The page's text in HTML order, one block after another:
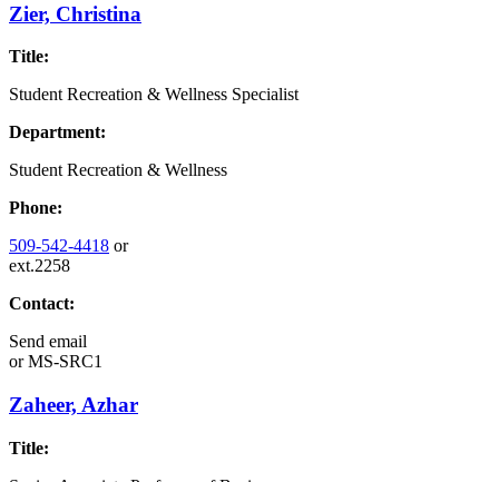
Zier, Christina
Title:
Student Recreation & Wellness Specialist
Department:
Student Recreation & Wellness
Phone:
509-542-4418 or
ext.2258
Contact:
Send email
orMS-SRC1
Zaheer, Azhar
Title: